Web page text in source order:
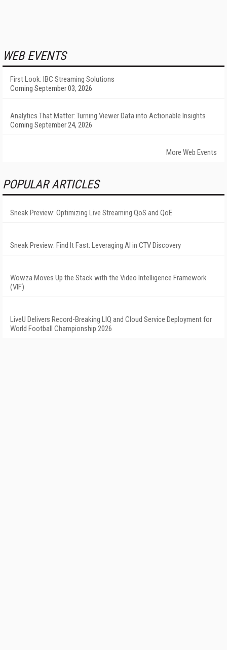
WEB EVENTS
First Look: IBC Streaming Solutions
Coming September 03, 2026
Analytics That Matter: Turning Viewer Data into Actionable Insights
Coming September 24, 2026
More Web Events
POPULAR ARTICLES
Sneak Preview: Optimizing Live Streaming QoS and QoE
Sneak Preview: Find It Fast: Leveraging AI in CTV Discovery
Wowza Moves Up the Stack with the Video Intelligence Framework
(VIF)
LiveU Delivers Record-Breaking LIQ and Cloud Service Deployment for
World Football Championship 2026